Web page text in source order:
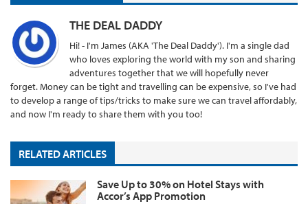
THE DEAL DADDY
Hi! - I'm James (AKA 'The Deal Daddy'). I'm a single dad
who loves exploring the world with my son and sharing
adventures together that we will hopefully never
forget. Money can be tight and travelling can be expensive, so I've had
to develop a range of tips/tricks to make sure we can travel affordably,
and now I'm ready to share them with you too!
RELATED ARTICLES
Save Up to 30% on Hotel Stays with
Accor’s App Promotion